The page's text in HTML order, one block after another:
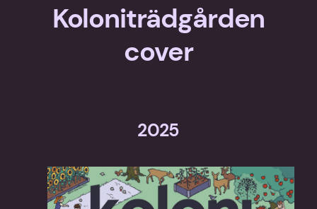
Koloniträdgården
cover
2025